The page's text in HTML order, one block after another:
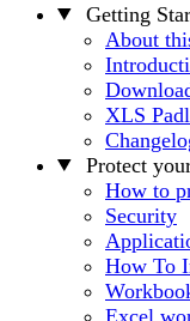
Getting
About
XLS
Protect
How to
Security
How To
Excel